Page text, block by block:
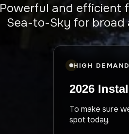
Powerful and efficient
Sea-to-Sky for broad
HIGH DEMAND
2026
To make sure
spot today.